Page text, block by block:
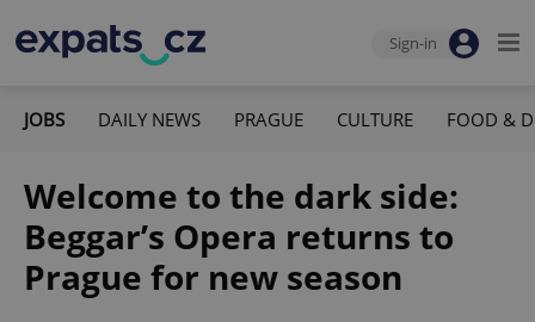
Sign-in
JOBS DAILY NEWS PRAGUE CULTURE FOOD &
Welcome to the dark side:
Beggar’s Opera returns to
Prague for new season